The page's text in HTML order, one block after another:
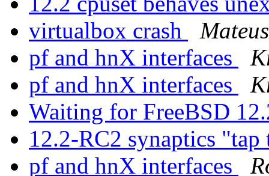
virtualbox crash
pf and hnX interfaces
pf and hnX interfaces
Waiting for FreeBSD
12.2-RC2 synaptics
pf and hnX interfaces